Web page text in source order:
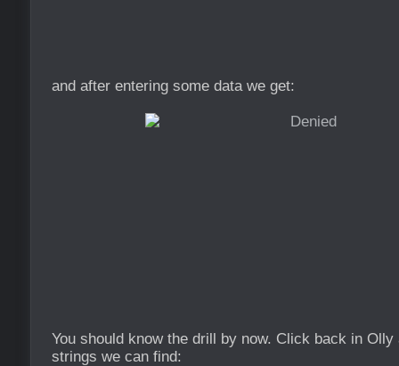
and after entering some data we get:
You should know the drill by now. Click back in Olly
strings we can find: